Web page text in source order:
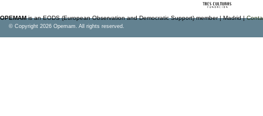
OPEMAMis an EODS (European Observation and Democratic Support) member | Madrid |
© Copyright 2026 Opemam. All rights reserved.